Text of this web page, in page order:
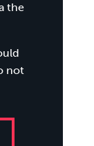
the
not